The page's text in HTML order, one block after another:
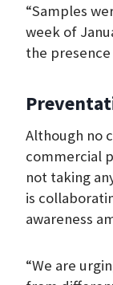
“Samples
week of
the
Although no
commercial
not taking
is
awareness
“We are